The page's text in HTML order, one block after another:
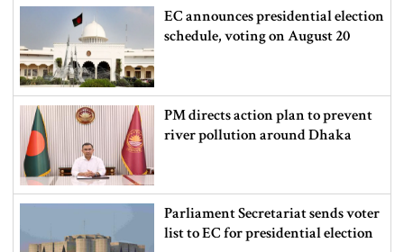
EC announces presidential election
schedule, voting on August 20
PM directs action plan to prevent
river pollution around Dhaka
Parliament Secretariat sends voter
list to EC for presidential election